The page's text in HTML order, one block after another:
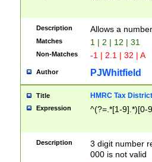
Description Allows a
Matches 1 | 2 | 12 | 31
Non-Matches -1 | 2.1 | 32 | A
Author PJWhitfield
Title HMRC Tax
Expression ^(?=.*[1-9].*)[0-
Description
3 digit number
000 is not valid